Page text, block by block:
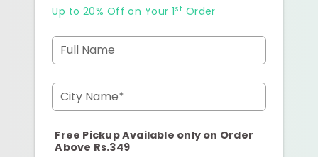
Up to 20% Off on Your 1st Order
Full Name
City Name*
Free Pickup Available only on Order
Above Rs.349